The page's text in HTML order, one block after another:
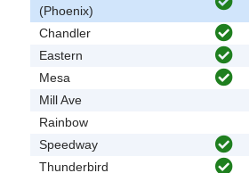
(Phoenix)
Chandler
Eastern
Mesa
Mill Ave
Rainbow
Speedway
Thunderbird